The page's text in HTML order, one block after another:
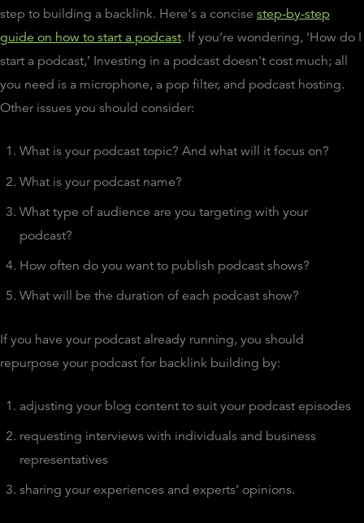
step to building a backlink. Here's a concise step-by-step
guide on how to start a podcast. If you’re wondering, ‘How do I
start a podcast,’ Investing in a podcast doesn't cost much; all
you need is a microphone, a pop filter, and podcast hosting.
Other issues you should consider:
What is your podcast topic? And what will it focus on?
What is your podcast name?
What type of audience are you targeting with your
podcast?
How often do you want to publish podcast shows?
What will be the duration of each podcast show?
If you have your podcast already running, you should
repurpose your podcast for backlink building by:
adjusting your blog content to suit your podcast episodes
requesting interviews with individuals and business
representatives
sharing your experiences and experts’ opinions.